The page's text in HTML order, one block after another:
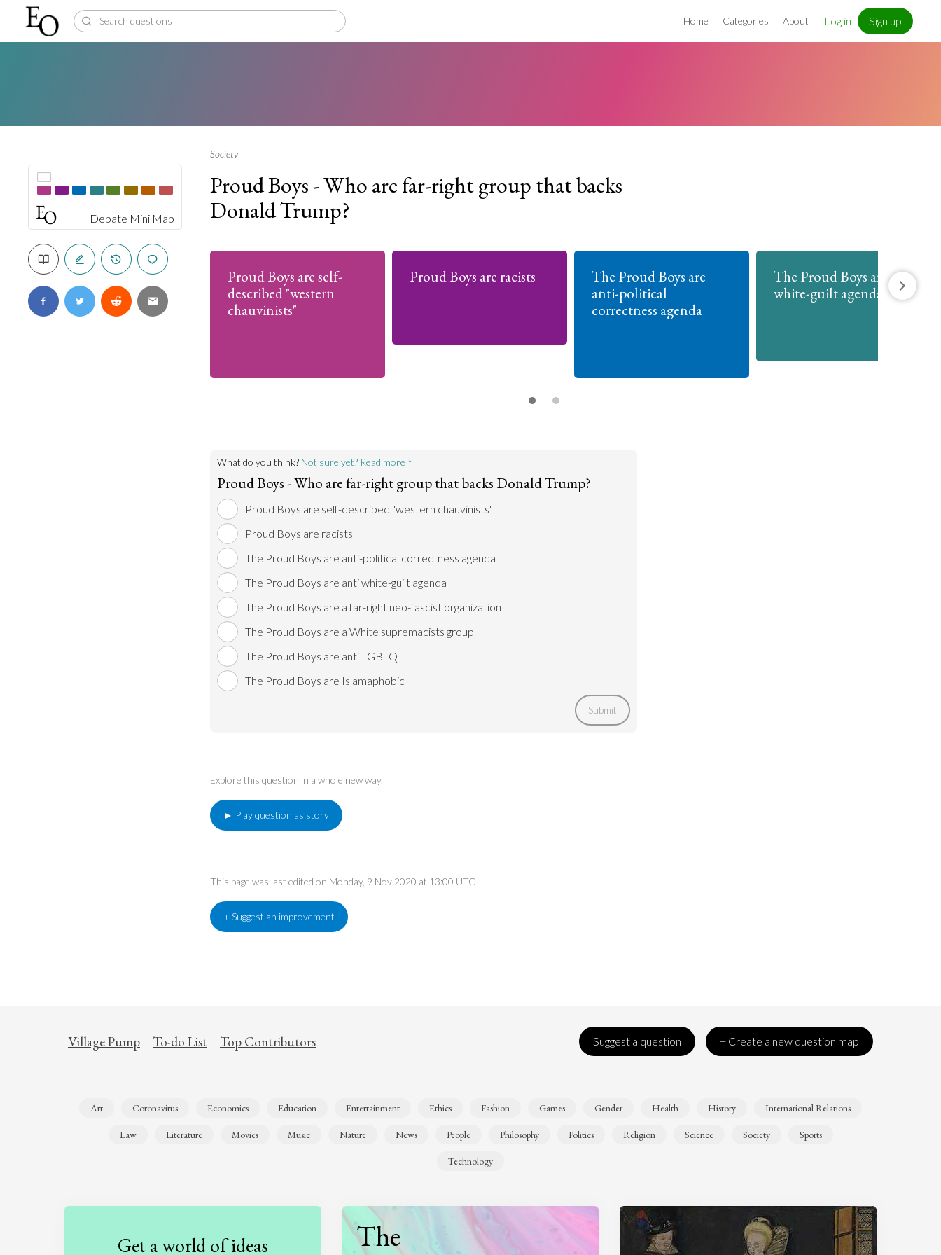
Home Categories About Log in Sign up
Debate Mini Map
Society
Proud Boys - Who are far-right group that backs
Donald Trump?
Proud Boys are self-
described "western
chauvinists"
Proud Boys are racists
The Proud Boys are
anti-political
correctness agenda
The Proud Boys are anti
white-guilt agenda
What do you think? Not sure yet? Read more ↑
Proud Boys - Who are far-right group that backs Donald Trump?
Proud Boys are self-described "western chauvinists"
Proud Boys are racists
The Proud Boys are anti-political correctness agenda
The Proud Boys are anti white-guilt agenda
The Proud Boys are a far-right neo-fascist organization
The Proud Boys are a White supremacists group
The Proud Boys are anti LGBTQ
The Proud Boys are Islamaphobic
Submit
Explore this question in a whole new way.
► Play question as story
This page was last edited on Monday, 9 Nov 2020 at 13:00 UTC
+ Suggest an improvement
Village Pump To-do List Top Contributors Suggest a question + Create a new question map
Art Coronavirus Economics Education Entertainment Ethics Fashion Games Gender Health History International Relations
Law Literature Movies Music Nature News People Philosophy Politics Religion Science Society Sports
Technology
Get a world of ideas
The